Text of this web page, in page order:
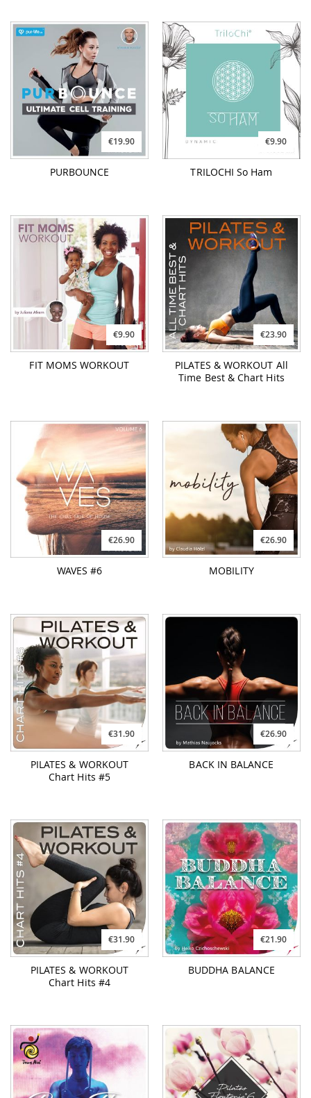
€19.90
PURBOUNCE
€9.90
TRILOCHI So Ham
€9.90
FIT MOMS WORKOUT
€23.90
PILATES & WORKOUT All
Time Best & Chart Hits
€26.90
WAVES #6
€26.90
MOBILITY
€31.90
PILATES & WORKOUT
Chart Hits #5
BACK IN BALANCE
€31.90
PILATES & WORKOUT
Chart Hits #4
€21.90
BUDDHA BALANCE
€16.90
POWER FLOW
€19.90
PILATES FlowTonic #6